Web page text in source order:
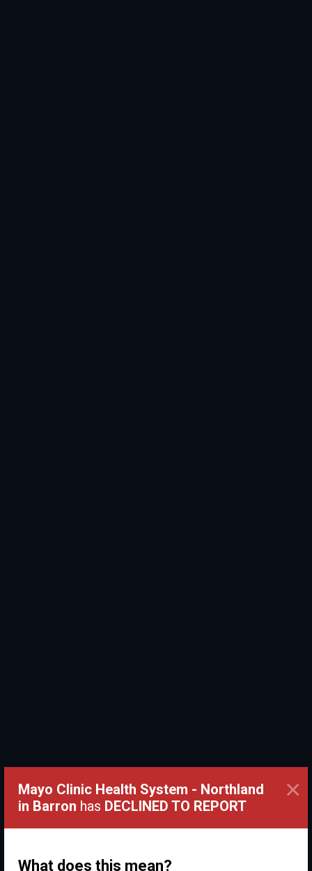
Mayo Clinic Health System - Northland
in Barron has DECLINED TO REPORT
What does this mean?
×